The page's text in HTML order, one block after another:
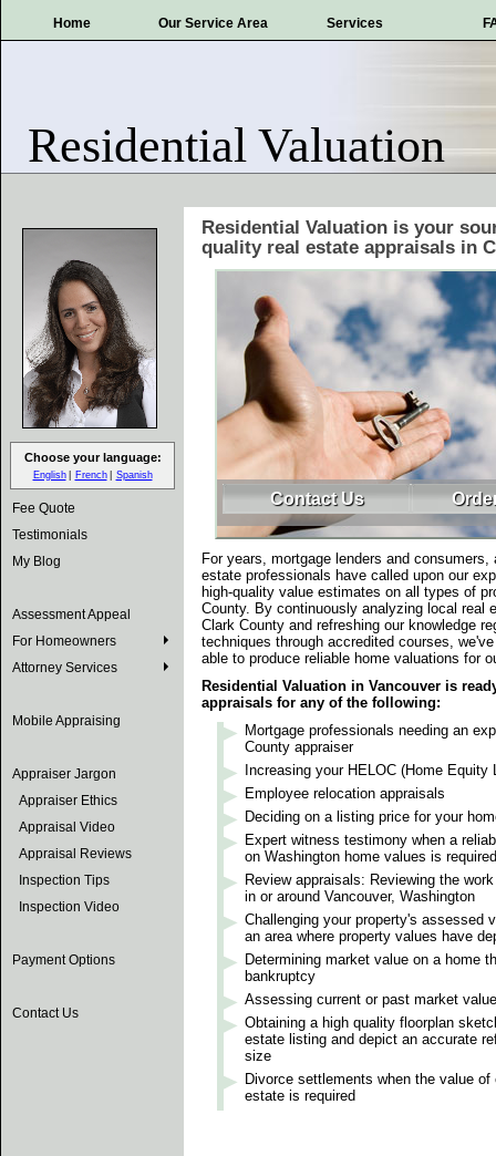
Home Our Service Area Services
Residential Valuation
Choose your language:
English French Spanish
Fee Quote
Testimonials
My Blog
Assessment Appeal
For Homeowners
Attorney Services
Mobile Appraising
Appraiser Jargon
Appraiser Ethics
Appraisal Video
Appraisal Reviews
Inspection Tips
Inspection Video
Payment Options
Contact Us
Residential Valuation is your
quality real estate appraisals in
Contact Us
For years, mortgage lenders and consumers,
estate professionals have called upon our
high-quality value estimates on all types of
County. By continuously analyzing local real
Clark County and refreshing our knowledge
techniques through accredited courses,
able to produce reliable home valuations for
Residential Valuation in Vancouver is
appraisals for any of the following:
Mortgage professionals needing an
County appraiser
Increasing your HELOC (Home Equity
Employee relocation appraisals
Deciding on a listing price for your
Expert witness testimony when a
on Washington home values is required
Review appraisals: Reviewing the
in or around Vancouver, Washington
Challenging your property's assessed
an area where property values have
Determining market value on a home
bankruptcy
Assessing current or past market value
Obtaining a high quality floorplan
estate listing and depict an accurate
size
Divorce settlements when the value of
estate is required